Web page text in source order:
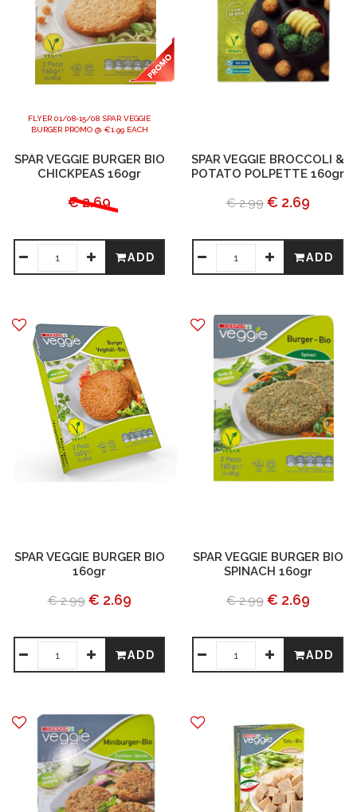
FLYER 01/08-15/08 SPAR VEGGIE
BURGER PROMO @ €1.99 EACH
SPAR VEGGIE BURGER BIO
CHICKPEAS 160gr
€ 2.69
ADD
SPAR VEGGIE BROCCOLI &
POTATO POLPETTE 160gr
€ 2.99 € 2.69
ADD
SPAR VEGGIE BURGER BIO
160gr
€ 2.99 € 2.69
ADD
SPAR VEGGIE BURGER BIO
SPINACH 160gr
€ 2.99 € 2.69
ADD